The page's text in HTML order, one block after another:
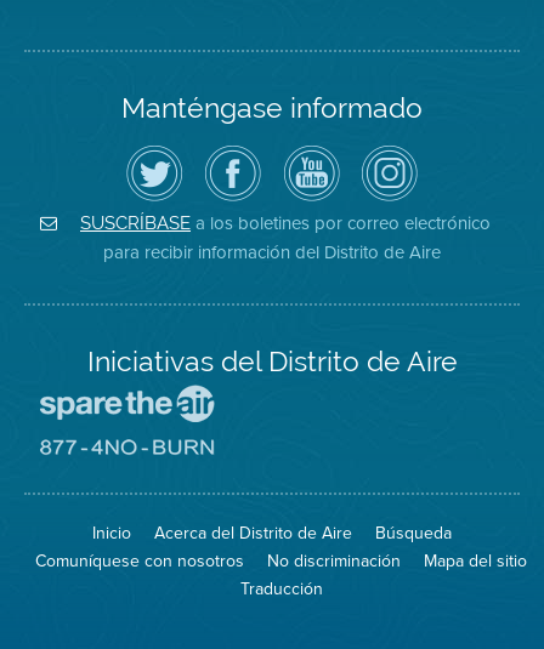
Manténgase informado
Siga
el
Distrito
de
Aire
en
Twitter
Visite
la
página
de
Facebook
del
Distrito
Canal
de
YouTube
del
Distrito
de
Aire
Air
District
on
Instagram
SUSCRÍBASE a los boletines por correo electrónico
para recibir información del Distrito de Aire
Iniciativas del Distrito de Aire
Spare
Air
el
aire)
sitio
8774
Burn
Inicio Acerca del Distrito de Aire
Búsqueda
Comuníquese con nosotros
No discriminación
Mapa del sitio
Traducción